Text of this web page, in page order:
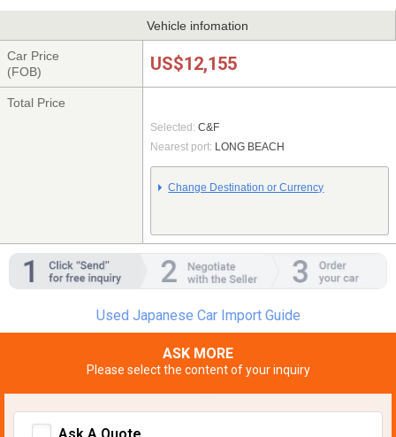
Vehicle infomation
Car Price
(FOB)
US$12,155
Total Price
Selected: C&F
Nearest port: LONG BEACH
Change Destination or Currency
Used Japanese Car Import Guide
ASK MORE
Please select the content of your inquiry